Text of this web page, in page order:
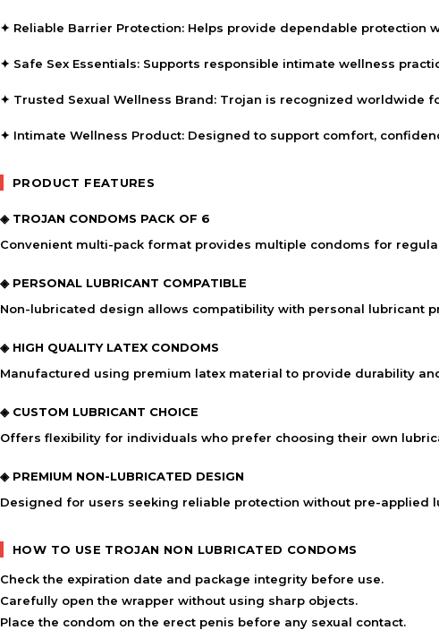
✦ Reliable Barrier Protection: Helps provide dependable protection
✦ Safe Sex Essentials: Supports responsible intimate wellness
✦ Trusted Sexual Wellness Brand: Trojan is recognized worldwide
✦ Intimate Wellness Product: Designed to support comfort,
PRODUCT FEATURES
◈ TROJAN CONDOMS PACK OF 6
Convenient multi-pack format provides multiple condoms for
◈ PERSONAL LUBRICANT COMPATIBLE
Non-lubricated design allows compatibility with personal lubricant
◈ HIGH QUALITY LATEX CONDOMS
Manufactured using premium latex material to provide durability
◈ CUSTOM LUBRICANT CHOICE
Offers flexibility for individuals who prefer choosing their own
◈ PREMIUM NON-LUBRICATED DESIGN
Designed for users seeking reliable protection without pre-applied
HOW TO USE TROJAN NON LUBRICATED CONDOMS
Check the expiration date and package integrity before use.
Carefully open the wrapper without using sharp objects.
Place the condom on the erect penis before any sexual contact.